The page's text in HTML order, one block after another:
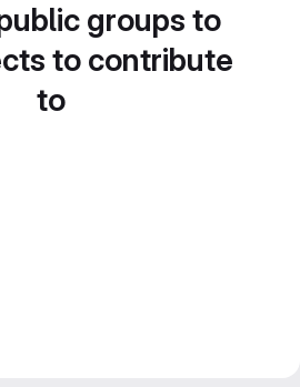
groups to
to contribute
to